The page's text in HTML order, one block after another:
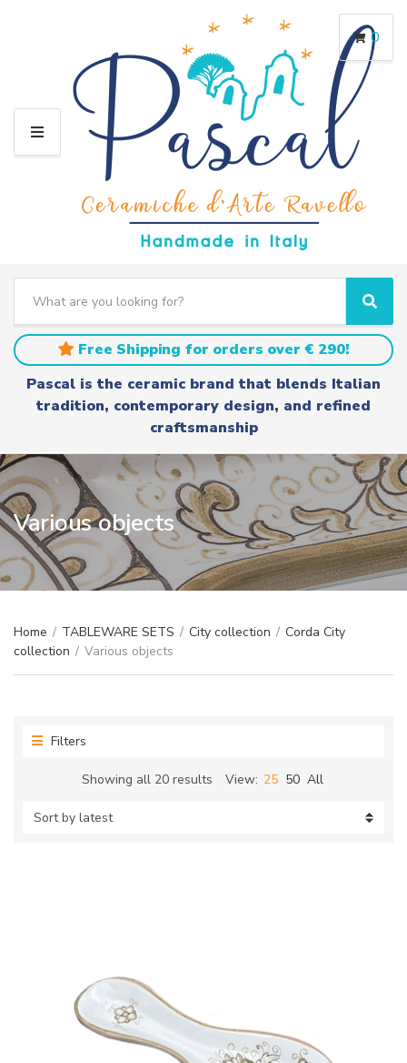
M
a
t
e
a
m
e
a
r
c
S
e
a
r
c
h
Free Shipping for orders over € 290!
Pascal is the ceramic brand that blends Italian
tradition, contemporary design, and refined
craftsmanship
0
Various objects
Home / TABLEWARE SETS / City collection / Corda City
collection / Various objects
Filters
Showing all 20 results Sorted
View: 25 50 All